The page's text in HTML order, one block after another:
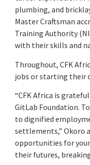
plumbing, and
Master Craftsman
Training Authority
with their skills and
Throughout, CFK
jobs or starting their
“CFK Africa is
GitLab Foundation.
to dignified
settlements,” Okoro
opportunities for
their futures,